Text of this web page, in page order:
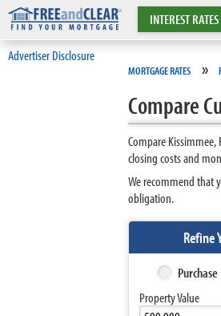
INTERESTRATES
Advertiser Disclosure
MORTGAGE RATES »
Compare
Compare
closing costs and
We recommend that
obligation.
Refine
Purchase
Property Value